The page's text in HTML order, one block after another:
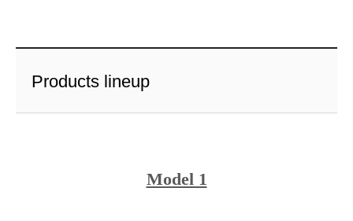
Products lineup
Model 1